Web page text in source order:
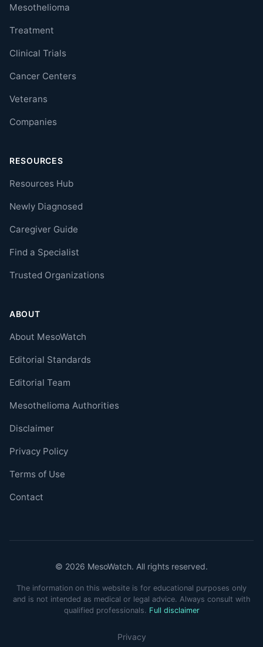
Mesothelioma
Treatment
Clinical Trials
Cancer Centers
Veterans
Companies
RESOURCES
Resources Hub
Newly Diagnosed
Caregiver Guide
Find a Specialist
Trusted Organizations
ABOUT
About MesoWatch
Editorial Standards
Editorial Team
Mesothelioma Authorities
Disclaimer
Privacy Policy
Terms of Use
Contact
© 2026 MesoWatch. All rights reserved.
The information on this website is for educational purposes only
and is not intended as medical or legal advice. Always consult with
qualified professionals. Full disclaimer
Privacy